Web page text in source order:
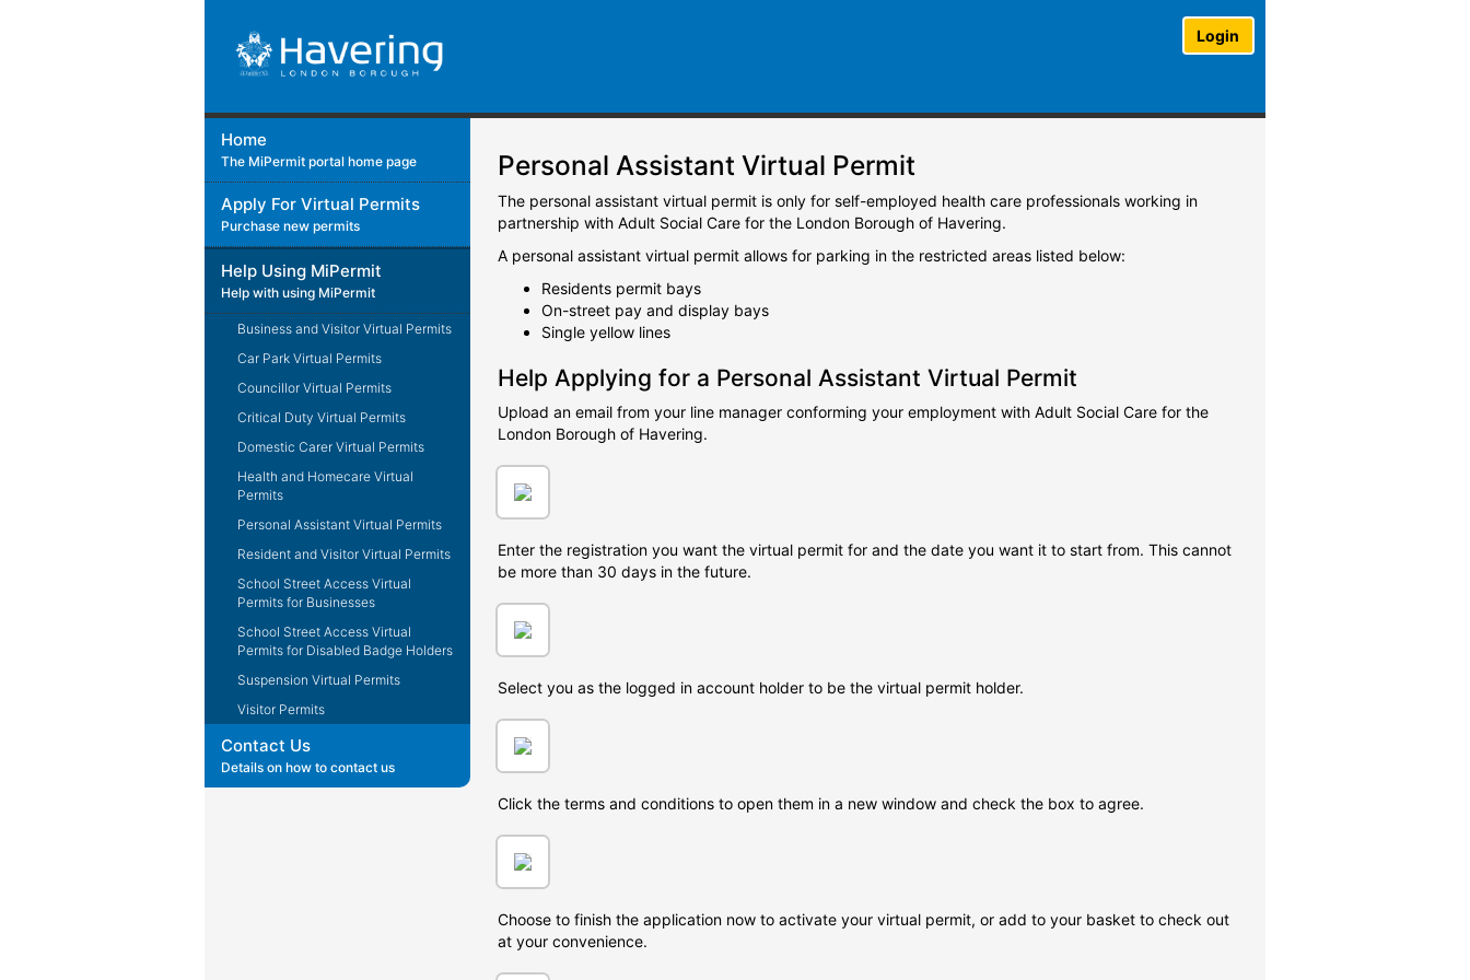
Login
Home
The MiPermit portal home page
Apply For Virtual Permits
Purchase new permits
Help Using MiPermit
Help with using MiPermit
Business and Visitor Virtual Permits
Car Park Virtual Permits
Councillor Virtual Permits
Critical Duty Virtual Permits
Domestic Carer Virtual Permits
Health and Homecare Virtual
Permits
Personal Assistant Virtual Permits
Resident and Visitor Virtual Permits
School Street Access Virtual
Permits for Businesses
School Street Access Virtual
Permits for Disabled Badge Holders
Suspension Virtual Permits
Visitor Permits
Contact Us
Details on how to contact us
Personal Assistant Virtual Permit
The personal assistant virtual permit is only for self-employed health care professionals working in
partnership with Adult Social Care for the London Borough of Havering.
A personal assistant virtual permit allows for parking in the restricted areas listed below:
Residents permit bays
On-street pay and display bays
Single yellow lines
Help Applying for a Personal Assistant Virtual Permit
Upload an email from your line manager conforming your employment with Adult Social Care for the
London Borough of Havering.
Enter the registration you want the virtual permit for and the date you want it to start from. This cannot
be more than 30 days in the future.
Select you as the logged in account holder to be the virtual permit holder.
Click the terms and conditions to open them in a new window and check the box to agree.
Choose to finish the application now to activate your virtual permit, or add to your basket to check out
at your convenience.